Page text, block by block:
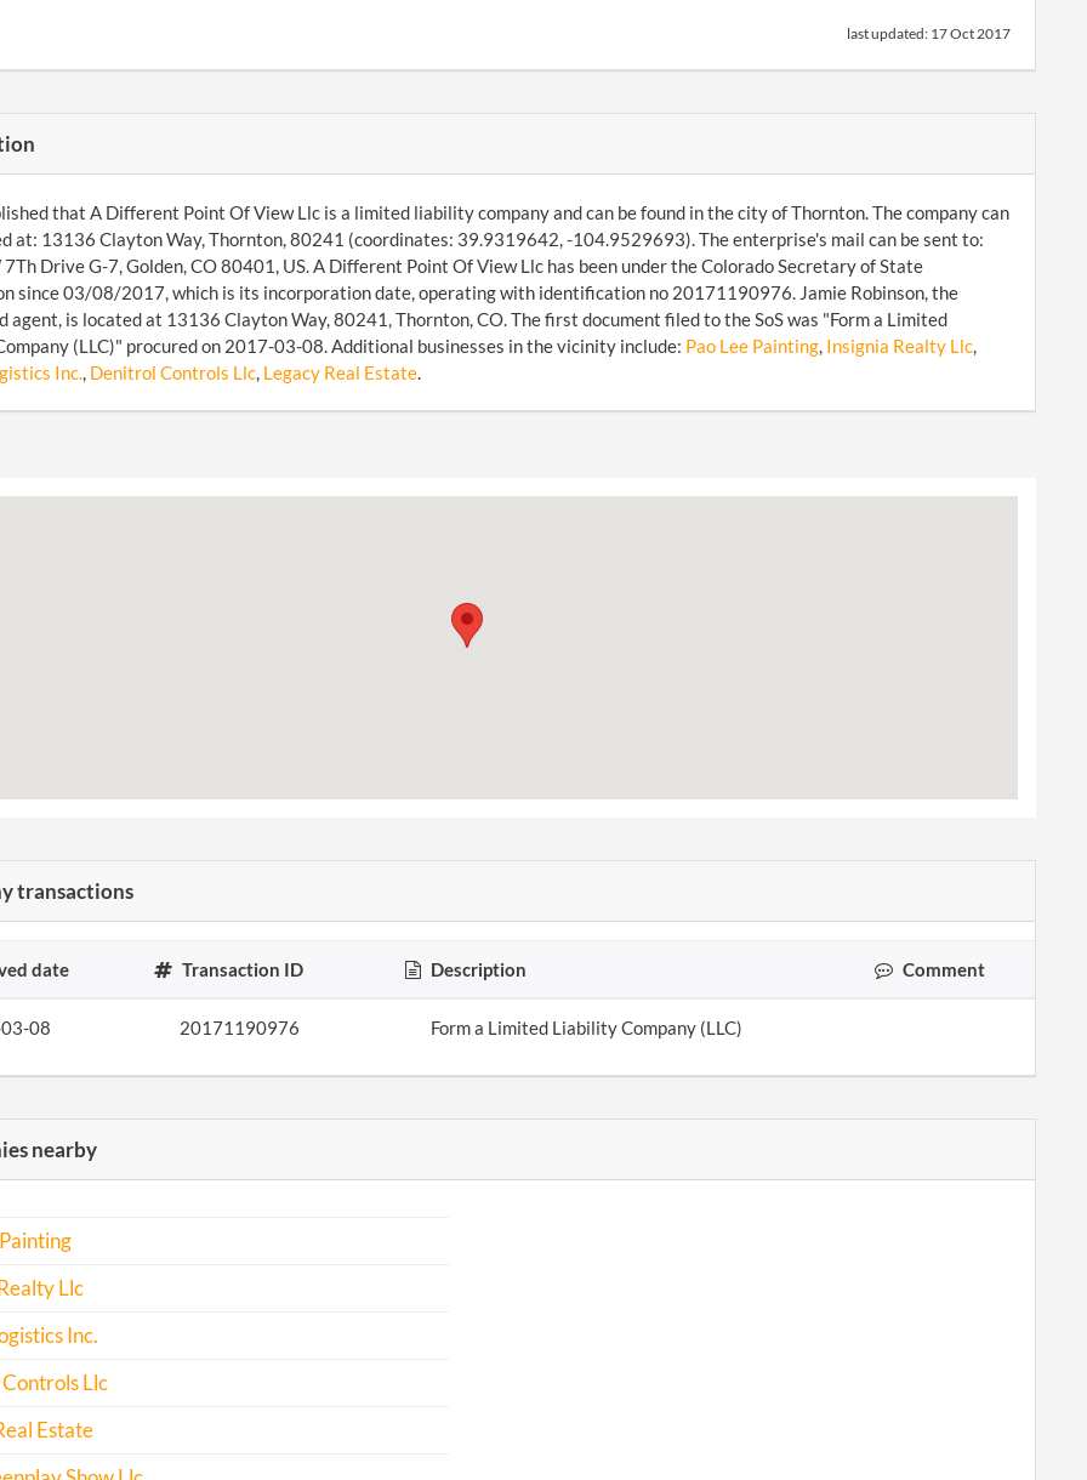
last updated: 17 Oct 2017
that A Different Point Of View Llc is a limited liability company and can be found in the city of Thornton. The company can
at: 13136 Clayton Way, Thornton, 80241 (coordinates: 39.9319642, -104.9529693). The enterprise's mail can be sent to:
Drive G-7, Golden, CO 80401, US. A Different Point Of View Llc has been under the Colorado Secretary of State
since 03/08/2017, which is its incorporation date, operating with identification no 20171190976. Jamie Robinson, the
agent, is located at 13136 Clayton Way, 80241, Thornton, CO. The first document filed to the SoS was "Form a Limited
(LLC)" procured on 2017-03-08. Additional businesses in the vicinity include: Pao Lee Painting, Insignia Realty Llc,
Inc., Denitrol Controls Llc, Legacy Real Estate.
transactions
date Transaction ID Description Comment
08 20171190976 Form a Limited Liability Company (LLC)
nearby
Llc
Inc.
Llc
Estate